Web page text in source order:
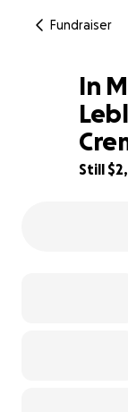
Fundraiser
56% complete
In
Still